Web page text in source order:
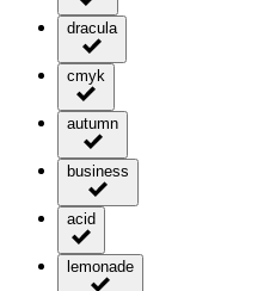
dracula
cmyk
autumn
business
acid
lemonade